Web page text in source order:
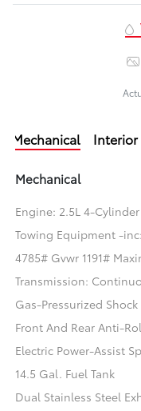
Mechanical Interior
Mechanical
Engine: 2.5L 4-
Towing Equipment -
4785# Gvwr 1191#
Transmission:
Gas-Pressurized
Front And Rear Anti-
Electric Power-Assist
14.5 Gal. Fuel Tank
Dual Stainless Steel